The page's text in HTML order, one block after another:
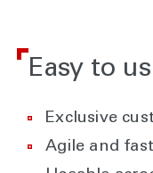
Easy to
Exclusive
Agile and